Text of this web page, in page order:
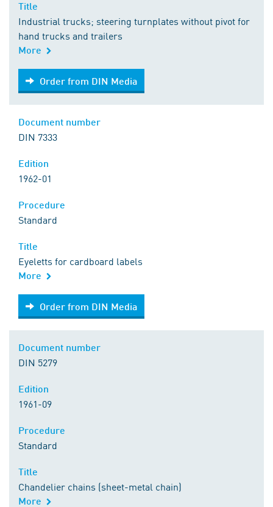
Industrial trucks; steering turnplates without pivot for
hand trucks and trailers
More
Order from DIN Media
Order from DIN Media
DIN 7333
1962-01
Standard
Eyeletts for cardboard labels
More
Order from DIN Media
Order from DIN Media
DIN 5279
1961-09
Standard
Chandelier chains (sheet-metal chain)
More